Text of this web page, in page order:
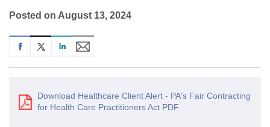
Posted on August 13, 2024
Download Healthcare Client Alert - PA's Fair Contracting
for Health Care Practitioners Act PDF